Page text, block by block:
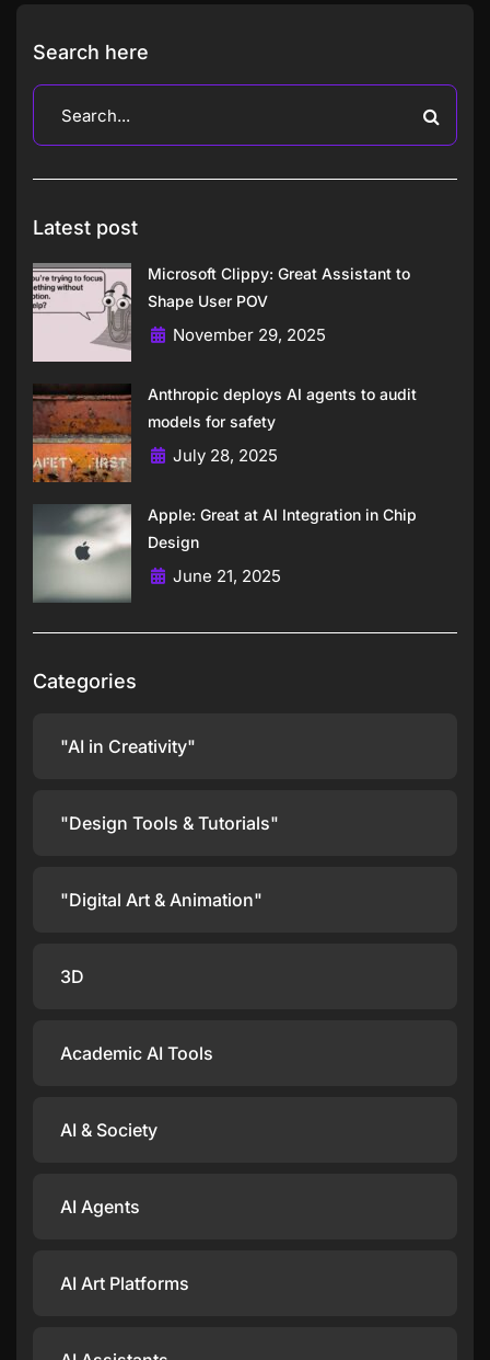
Search here
Latest post
Microsoft Clippy: Great Assistant to
Shape User POV
November 29, 2025
Anthropic deploys AI agents to audit
models for safety
July 28, 2025
Apple: Great at AI Integration in Chip
Design
June 21, 2025
Categories
"AI in Creativity"
"Design Tools & Tutorials"
"Digital Art & Animation"
3D
Academic AI Tools
AI & Society
AI Agents
AI Art Platforms